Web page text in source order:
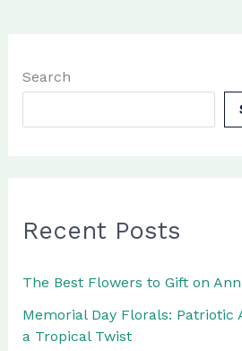
Luxury
Flowers
Search
Recent Posts
The Best Flowers to Gift on
Memorial Day Florals: Patriotic
a Tropical Twist